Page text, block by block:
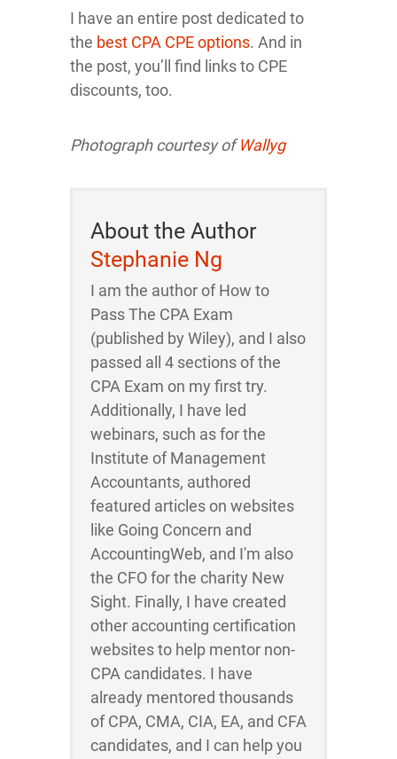
I have an entire post dedicated to
the best CPA CPE options. And in
the post, you’ll find links to CPE
discounts, too.
Photograph courtesy ofWallyg
About the Author
Stephanie Ng
I am the author of How to
Pass The CPA Exam
(published by Wiley), and I also
passed all 4 sections of the
CPA Exam on my first try.
Additionally, I have led
webinars, such as for the
Institute of Management
Accountants, authored
featured articles on websites
like Going Concern and
AccountingWeb, and I'm also
the CFO for the charity New
Sight. Finally, I have created
other accounting certification
websites to help mentor non-
CPA candidates. I have
already mentored thousands
of CPA, CMA, CIA, EA, and CFA
candidates, and I can help you